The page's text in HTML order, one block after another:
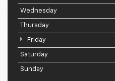
Wednesday
Thursday
Friday
Saturday
Sunday